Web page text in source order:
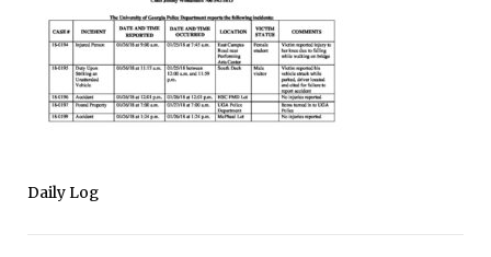
Daily Log